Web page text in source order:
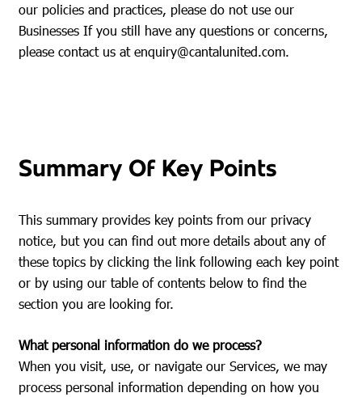
our policies and practices, please do not use our
Businesses If you still have any questions or concerns,
please contact us atenquiry@cantalunited.com.
Summary Of Key Points
This summary provides key points from our privacy
notice, but you can find out more details about any of
these topics by clicking the link following each key point
or by using our table of contents below to find the
section you are looking for.
What personal information do we process?
When you visit, use, or navigate our Services, we may
process personal information depending on how you